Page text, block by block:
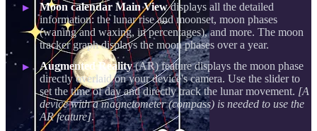
Moon calendar Main Viewdisplays all the detailed
information: the lunar rise and moonset, moon phases
(waning and waxing, in percentages), and more. The moon
tracker graph displays the moon phases over a year.
Augmented Reality(AR) feature displays the moon phase
directly overlaid on your device's camera. Use the slider to
set the time of day and directly track the lunar movement. [A
device with a magnetometer (compass) is needed to use the
AR feature].